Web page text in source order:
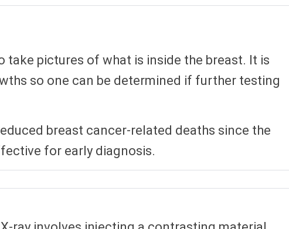
take pictures of what is inside the breast. It is
so one can be determined if further testing
breast cancer-related deaths since the
for early diagnosis.